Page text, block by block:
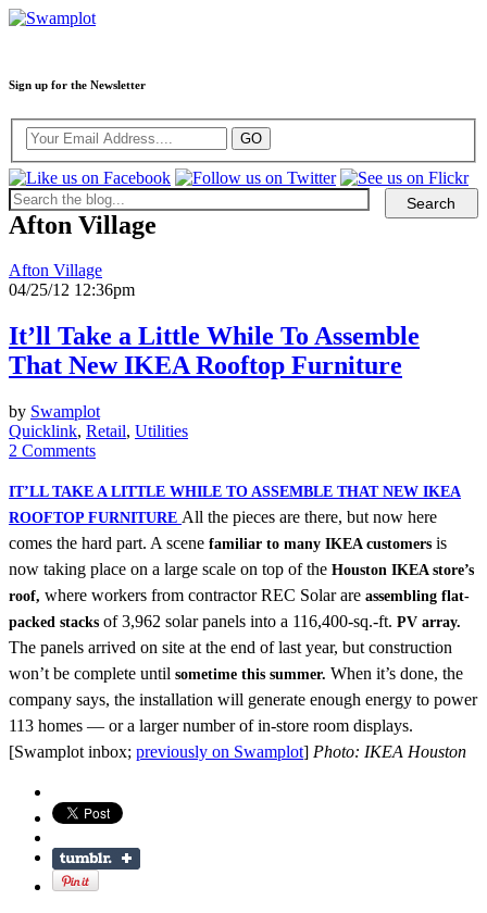
Sign up for the Newsletter
Afton Village
Afton Village
04/25/12 12:36pm
It’ll Take a Little While To Assemble
That New IKEA Rooftop Furniture
by Swamplot
Quicklink, Retail, Utilities
2 Comments
IT’LL TAKE A LITTLE WHILE TO ASSEMBLE THAT NEW IKEA
ROOFTOP FURNITURE All the pieces are there, but now here
comes the hard part. A scene familiar to many IKEA customers is
now taking place on a large scale on top of the Houston IKEA store’s
roof, where workers from contractor REC Solar are assembling flat-
packed stacks of 3,962 solar panels into a 116,400-sq.-ft. PV array.
The panels arrived on site at the end of last year, but construction
won’t be complete until sometime this summer. When it’s done, the
company says, the installation will generate enough energy to power
113 homes — or a larger number of in-store room displays.
[Swamplot inbox; previously on Swamplot] Photo: IKEA Houston